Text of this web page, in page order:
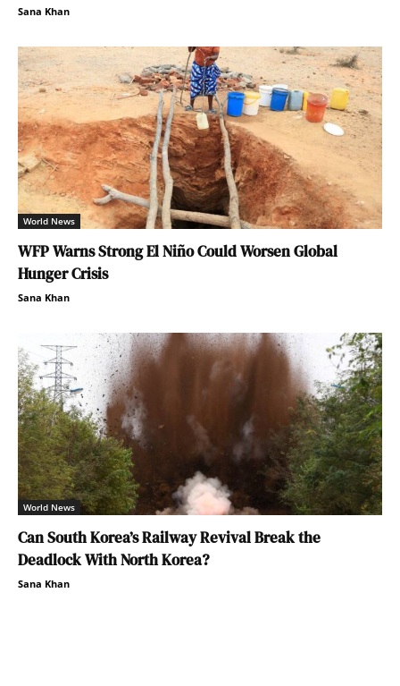
Sana Khan
World News
WFP Warns Strong El Niño Could Worsen Global
Hunger Crisis
Sana Khan
World News
Can South Korea’s Railway Revival Break the
Deadlock With North Korea?
Sana Khan